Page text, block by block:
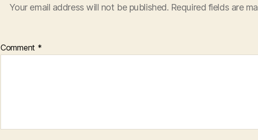
Your email address will not be published. Required fields are
Comment *